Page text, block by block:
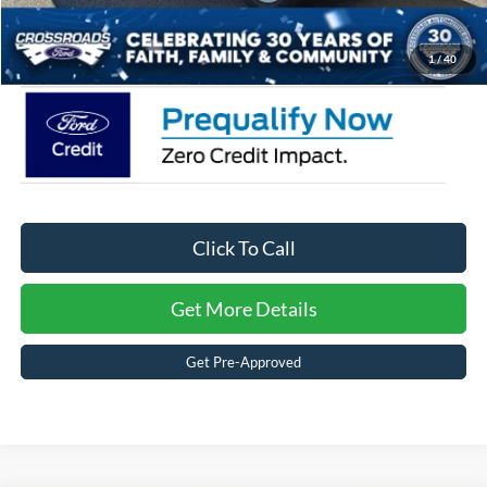
1/40
Crossroads Price: $33,316
Click To Call
Get More Details
Get Pre-Approved